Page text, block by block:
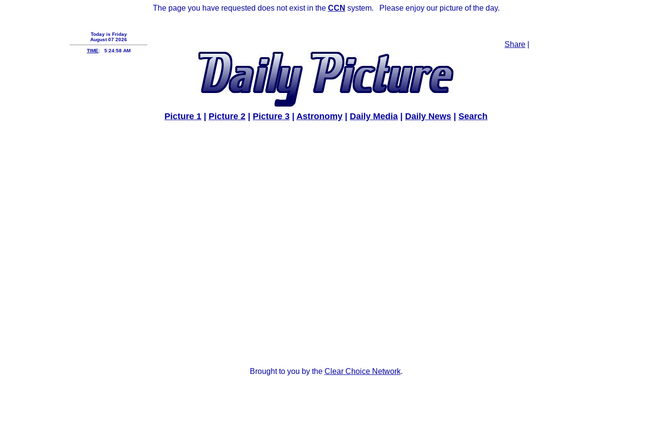
The page you have requested does not exist in the CCN system. Please enjoy our picture of the day.
Today is Friday
August 07 2026
TIME: 5:24:58 AM
Picture 1 Picture 2 Picture 3 Astronomy Daily Media Daily News Search
Share
Brought to you by the Clear Choice Network.